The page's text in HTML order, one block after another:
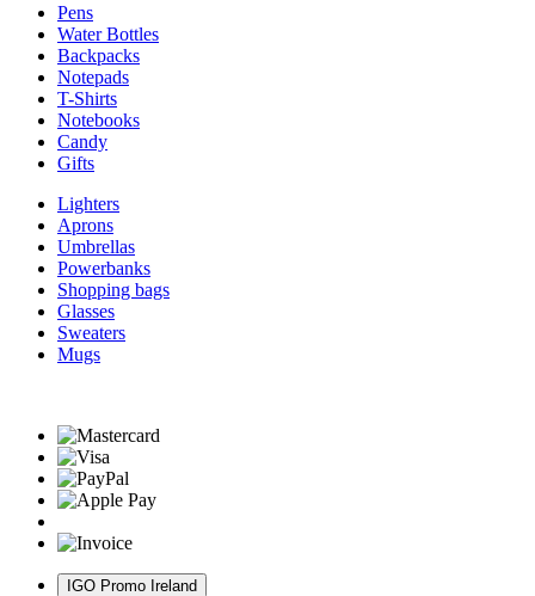
Pens
Water Bottles
Backpacks
Notepads
T-Shirts
Notebooks
Candy
Gifts
Lighters
Aprons
Umbrellas
Powerbanks
Shopping bags
Glasses
Sweaters
Mugs
IGO Promo Ireland